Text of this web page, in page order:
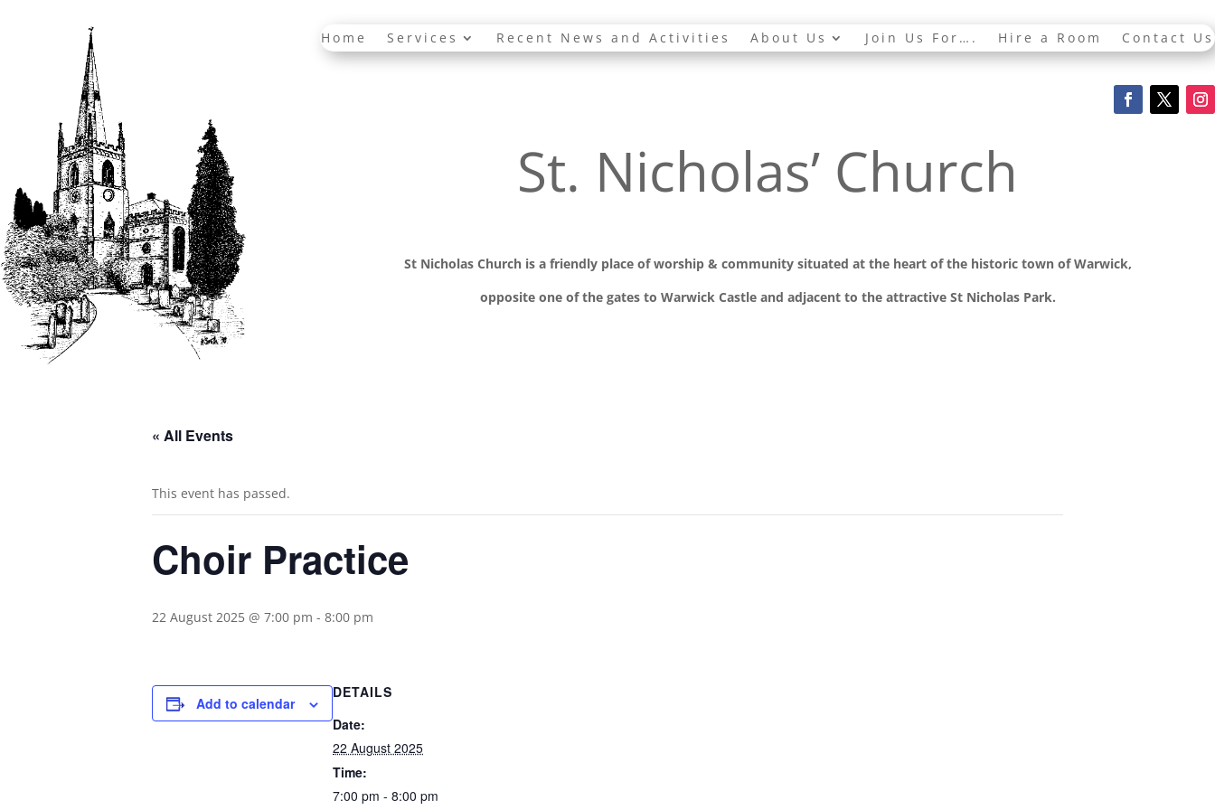
Home Services Recent News and Activities About Us Join Us For…. Hire a Room Contact Us
St. Nicholas’ Church
St Nicholas Church is a friendly place of worship & community situated at the heart of the historic town of Warwick,
opposite one of the gates to Warwick Castle and adjacent to the attractive St Nicholas Park.
« All Events
This event has passed.
Choir Practice
22 August 2025 @ 7:00 pm - 8:00 pm
Add to calendar
DETAILS
Date:
22 August 2025
Time:
7:00 pm - 8:00 pm